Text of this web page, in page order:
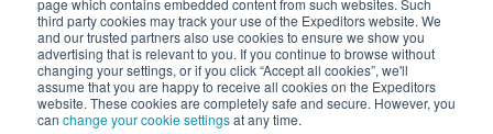
page which contains embedded content from such websites. Such
third party cookies may track your use of the Expeditors website. We
and our trusted partners also use cookies to ensure we show you
advertising that is relevant to you. If you continue to browse without
changing your settings, or if you click “Accept all cookies”, we'll
assume that you are happy to receive all cookies on the Expeditors
website. These cookies are completely safe and secure. However, you
can change your cookie settingsat any time.
Terms of Use|Privacy Statement| Cookies|Modern Slavery Act